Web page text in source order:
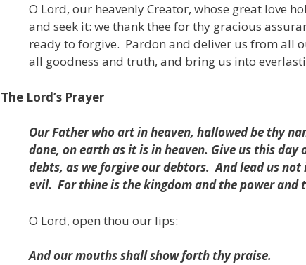
O Lord, our heavenly Creator, whose great love
and seek it: we thank thee for thy gracious
ready to forgive. Pardon and deliver us from all
all goodness and truth, and bring us into
The Lord’s Prayer
Our Father who art in heaven, hallowed be thy
done, on earth as it is in heaven. Give us this
debts, as we forgive our debtors. And lead us
evil. For thine is the kingdom and the power and
O Lord, open thou our lips:
And our mouths shall show forth thy praise.